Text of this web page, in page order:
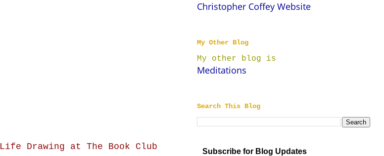
Life Drawing at The Book Club
Christopher Coffey Website
My Other Blog
My other blog is
Meditations
Search This Blog
Subscribe for Blog Updates